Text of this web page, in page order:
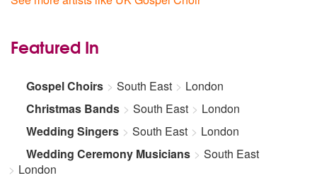
Featured In
Gospel Choirs South East
London
Christmas Bands
South East
London
Wedding Singers
South East
London
Wedding Ceremony Musicians
South East
London